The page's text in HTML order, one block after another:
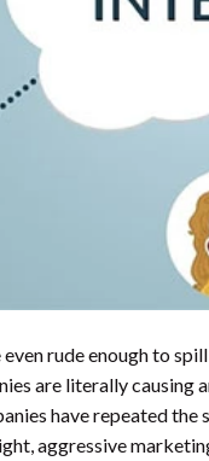
rude enough to
are literally
have repeated
aggressive